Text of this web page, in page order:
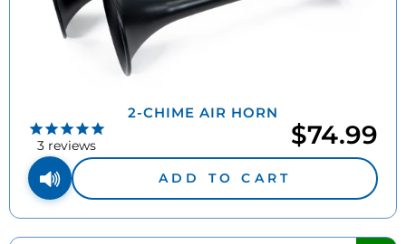
2-CHIME AIR HORN
3 reviews $74.99
ADD TO CART